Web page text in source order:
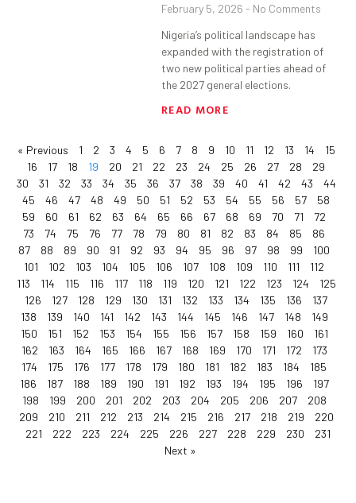
February 5, 2026 No Comments
Nigeria’s political landscape has
expanded with the registration of
two new political parties ahead of
the 2027 general elections.
READ MORE
« Previous 1 2 3 4 5 6 7 8 9 10 11 12 13 14
15
16
17 18 19 20 21 22 23 24 25 26 27 28
29
30
31 32 33 34 35 36 37 38 39 40 41 42 43
44
45
46 47 48 49 50 51 52 53 54 55 56 57
58
59
60 61 62 63 64 65 66 67 68 69 70 71
72
73
74 75 76 77 78 79 80 81 82 83 84 85
86
87
88 89 90 91 92 93 94 95 96 97 98 99
100
101
102 103 104 105 106 107 108 109 110 111
112
113
114 115 116 117 118 119 120 121 122 123 124
125
126
127 128 129 130 131 132 133 134 135 136
137
138
139 140 141 142 143 144 145 146 147 148
149
150
151 152 153 154 155 156 157 158 159 160
161
162
163 164 165 166 167 168 169 170 171 172
173
174
175 176 177 178 179 180 181 182 183 184
185
186
187 188 189 190 191 192 193 194 195 196
197
198
199 200 201 202 203 204 205 206 207
208
209
210 211 212 213 214 215 216 217 218 219
220
221
222 223 224 225 226 227 228 229 230
231
Next »